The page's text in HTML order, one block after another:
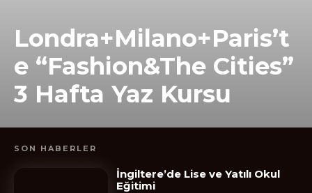
Londra+Milano+Paris’t
e “Fashion&The Cities”
3 Hafta Yaz Kursu
SON HABERLER
İngiltere’de Lise ve Yatılı Okul
Eğitimi